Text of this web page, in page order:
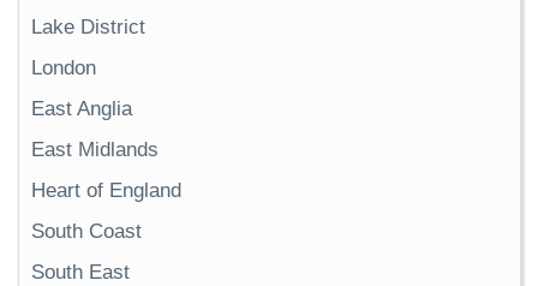
Lake District
London
East Anglia
East Midlands
Heart of England
South Coast
South East